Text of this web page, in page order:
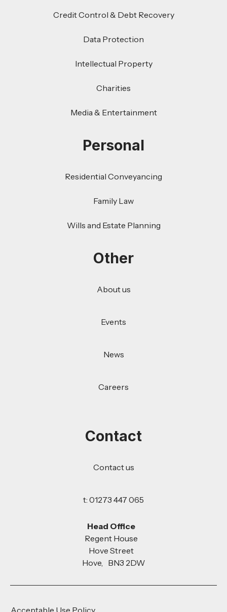
Credit Control & Debt Recovery
Data Protection
Intellectual Property
Charities
Media & Entertainment
Personal
Residential Conveyancing
Family Law
Wills and Estate Planning
Other
About us
Events
News
Careers
Contact
Contact us
t: 01273 447 065
Head Office
Regent House
Hove Street
Hove, BN3 2DW